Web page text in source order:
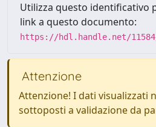
Utilizza questo identificativo
link a questo documento:
https://hdl.handle.net/
Attenzione
Attenzione! I dati visualizzati
sottoposti a validazione da